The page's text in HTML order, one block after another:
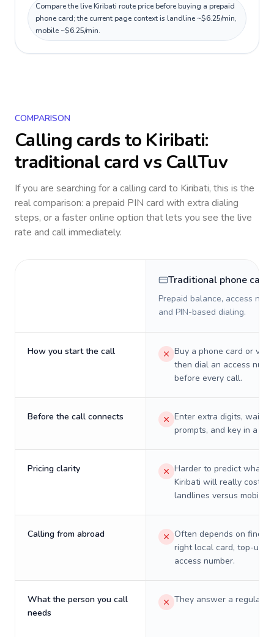
Compare the live Kiribati route price before buying a prepaid
phone card; the current page context is landline ~$6.25/min,
mobile ~$6.25/min.
COMPARISON
Calling cards to Kiribati:
traditional card vs CallTuv
If you are searching for a calling card to Kiribati, this is the
real comparison: a prepaid PIN card with extra dialing
steps, or a faster online option that lets you see the live
rate and call immediately.
Traditional phone card
Prepaid balance, access
and PIN-based dialing.
How you start the call
Buy a phone card or
then dial an access
before every call.
Before the call connects
Enter extra digits, wait
prompts, and key in a PIN.
Pricing clarity
Harder to predict what a
Kiribati will really cost on
landlines versus mobiles.
Calling from abroad
Often depends on
right local card, top-up,
access number.
What the person you call
needs
They answer a regular